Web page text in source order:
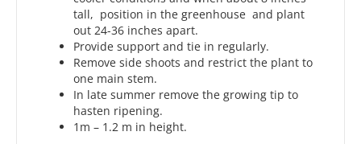
tall, position in the greenhouse and plant
out 24-36 inches apart.
Provide support and tie in regularly.
Remove side shoots and restrict the plant to
one main stem.
In late summer remove the growing tip to
hasten ripening.
1m – 1.2 m in height.